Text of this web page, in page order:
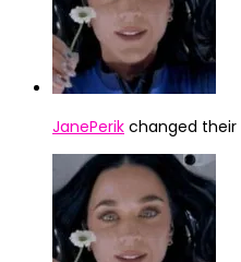
JanePerik changed